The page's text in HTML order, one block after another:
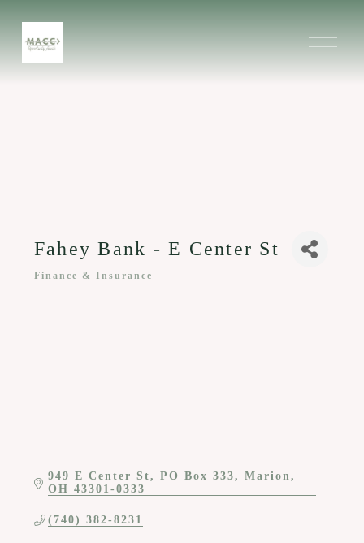
O
Fahey Bank - E Center St
Finance & Insurance
949 E Center St PO Box 333
Marion
OH 43301-0333
(740) 382-8231